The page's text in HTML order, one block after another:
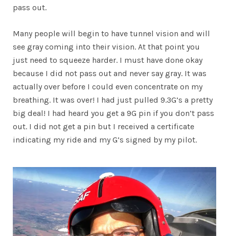
pass out.
Many people will begin to have tunnel vision and will
see gray coming into their vision. At that point you
just need to squeeze harder. I must have done okay
because I did not pass out and never say gray. It was
actually over before I could even concentrate on my
breathing. It was over! I had just pulled 9.3G’s a pretty
big deal! I had heard you get a 9G pin if you don’t pass
out. I did not get a pin but I received a certificate
indicating my ride and my G’s signed by my pilot.